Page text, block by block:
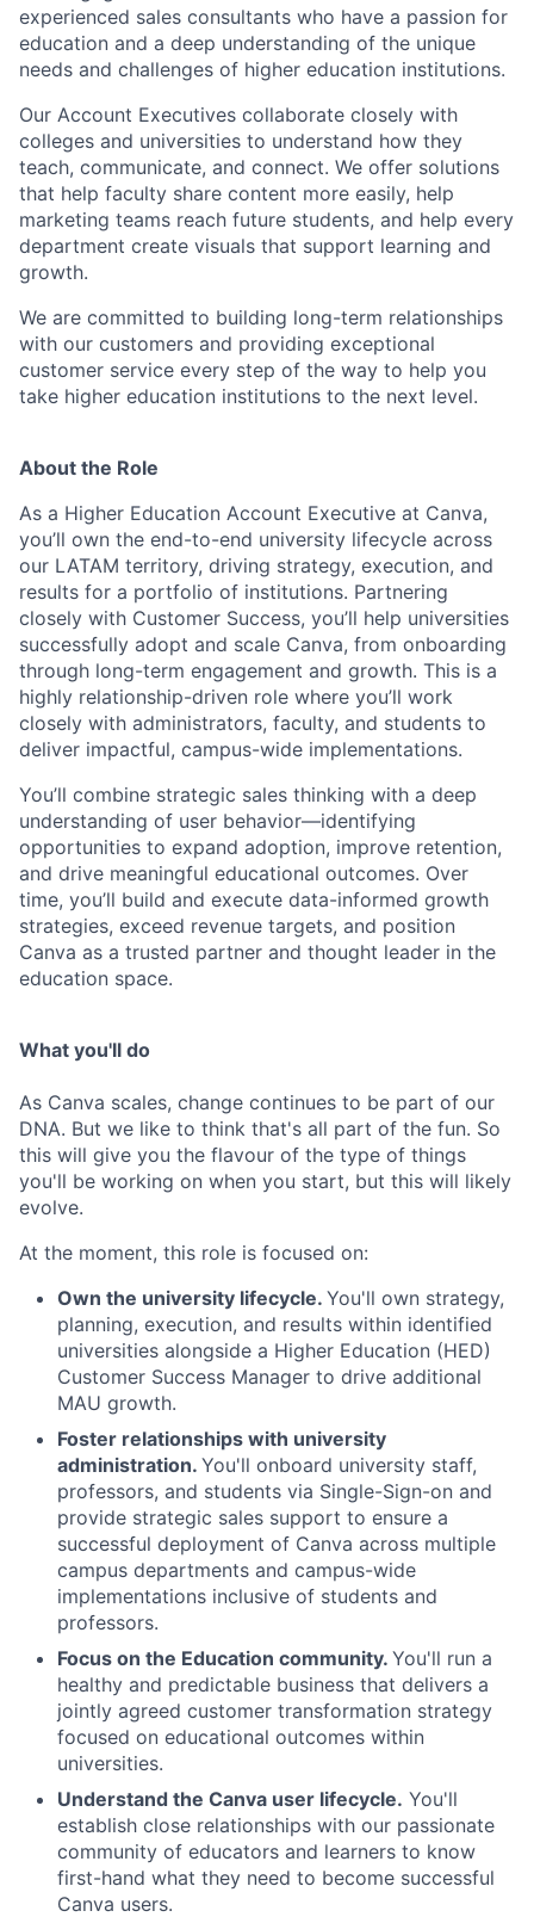
experienced sales consultants who have a passion for
education and a deep understanding of the unique
needs and challenges of higher education institutions.
Our Account Executives collaborate closely with
colleges and universities to understand how they
teach, communicate, and connect. We offer solutions
that help faculty share content more easily, help
marketing teams reach future students, and help every
department create visuals that support learning and
growth.
We are committed to building long-term relationships
with our customers and providing exceptional
customer service every step of the way to help you
take higher education institutions to the next level.
About the Role
As a Higher Education Account Executive at Canva,
you’ll own the end-to-end university lifecycle across
our LATAM territory, driving strategy, execution, and
results for a portfolio of institutions. Partnering
closely with Customer Success, you’ll help universities
successfully adopt and scale Canva, from onboarding
through long-term engagement and growth. This is a
highly relationship-driven role where you’ll work
closely with administrators, faculty, and students to
deliver impactful, campus-wide implementations.
You’ll combine strategic sales thinking with a deep
understanding of user behavior—identifying
opportunities to expand adoption, improve retention,
and drive meaningful educational outcomes. Over
time, you’ll build and execute data-informed growth
strategies, exceed revenue targets, and position
Canva as a trusted partner and thought leader in the
education space.
What you'll do
As Canva scales, change continues to be part of our
DNA. But we like to think that's all part of the fun. So
this will give you the flavour of the type of things
you'll be working on when you start, but this will likely
evolve.
At the moment, this role is focused on:
Own the university lifecycle. You'll own strategy,
planning, execution, and results within identified
universities alongside a Higher Education (HED)
Customer Success Manager to drive additional
MAU growth.
Foster relationships with university
administration. You'll onboard university staff,
professors, and students via Single-Sign-on and
provide strategic sales support to ensure a
successful deployment of Canva across multiple
campus departments and campus-wide
implementations inclusive of students and
professors.
Focus on the Education community. You'll run a
healthy and predictable business that delivers a
jointly agreed customer transformation strategy
focused on educational outcomes within
universities.
Understand the Canva user lifecycle. You'll
establish close relationships with our passionate
community of educators and learners to know
first-hand what they need to become successful
Canva users.